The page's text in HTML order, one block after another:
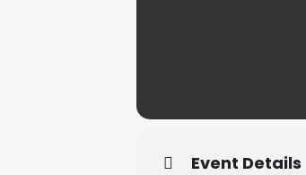
Event Details